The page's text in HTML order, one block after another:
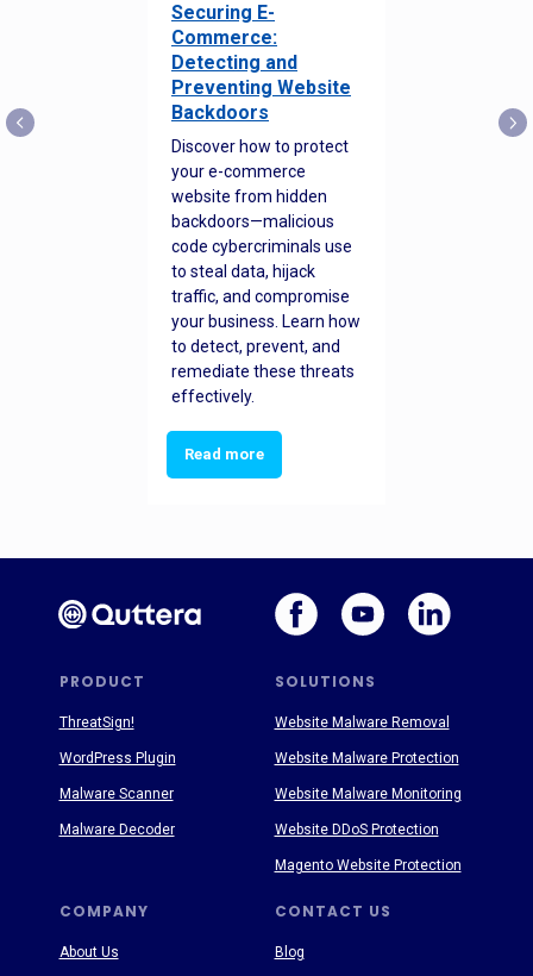
Securing E-
Commerce:
Detecting and
Preventing Website
Backdoors
Discover how to protect
your e-commerce
website from hidden
backdoors—malicious
code cybercriminals use
to steal data, hijack
traffic, and compromise
your business. Learn how
to detect, prevent, and
remediate these threats
effectively.
Read more
PRODUCT SOLUTIONS
COMPANY CONTACT US
About Us Blog
ThreatSign!
WordPress Plugin
Malware Scanner
Malware Decoder
Website Malware Removal
Website Malware Protection
Website Malware Monitoring
Website DDoS Protection
Magento Website Protection